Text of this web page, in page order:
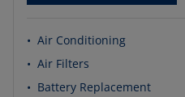
• Air Conditioning
• Air Filters
• Battery Replacement